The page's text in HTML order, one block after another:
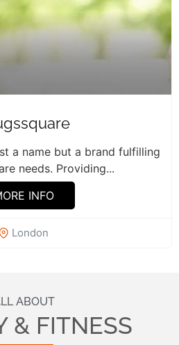
a name but a brand fulfilling
needs. Providing...
INFO
London
ABOUT
& FITNESS